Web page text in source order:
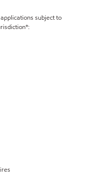
subject to